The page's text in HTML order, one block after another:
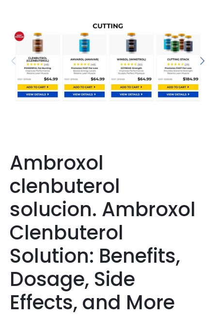
Ambroxol
clenbuterol
solucion. Ambroxol
Clenbuterol
Solution: Benefits,
Dosage, Side
Effects, and More